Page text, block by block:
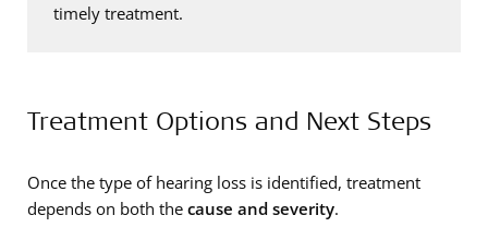
timely treatment.
Treatment Options and Next Steps
Once the type of hearing loss is identified, treatment
depends on both the cause and severity.